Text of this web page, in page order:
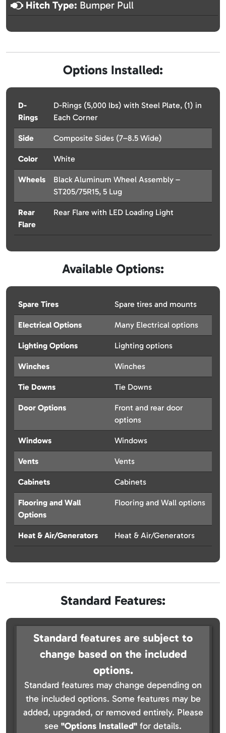
Hitch Type: Bumper Pull
Options Installed:
D-
Rings
D-Rings (5,000 lbs) with Steel Plate, (1) in
Each Corner
Side Composite Sides (7–8.5 Wide)
Color White
Wheels
Black Aluminum Wheel Assembly –
ST205/75R15, 5 Lug
Rear
Flare
Rear Flare with LED Loading Light
Available Options:
Spare Tires Spare tires and mounts
Electrical Options Many Electrical options
Lighting Options Lighting options
Winches Winches
Tie Downs Tie Downs
Door Options
Front and rear door
options
Windows Windows
Vents Vents
Cabinets Cabinets
Flooring and Wall
Options
Flooring and Wall options
Heat & Air/Generators Heat & Air/Generators
Standard Features:
Standard features are subject to
change based on the included
options.
Standard features may change depending on
the included options. Some features may be
added, upgraded, or removed entirely. Please
see "Options Installed" for details.